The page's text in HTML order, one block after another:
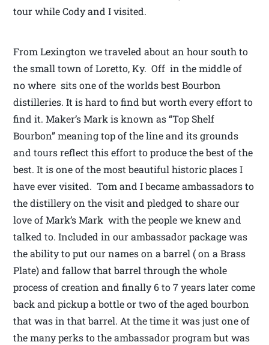
tour while Cody and I visited.
From Lexington we traveled about an hour south to
the small town of Loretto, Ky. Off in the middle of
no where sits one of the worlds best Bourbon
distilleries. It is hard to find but worth every effort to
find it. Maker’s Mark is known as “Top Shelf
Bourbon” meaning top of the line and its grounds
and tours reflect this effort to produce the best of the
best. It is one of the most beautiful historic places I
have ever visited. Tom and I became ambassadors to
the distillery on the visit and pledged to share our
love of Mark’s Mark with the people we knew and
talked to. Included in our ambassador package was
the ability to put our names on a barrel ( on a Brass
Plate) and fallow that barrel through the whole
process of creation and finally 6 to 7 years later come
back and pickup a bottle or two of the aged bourbon
that was in that barrel. At the time it was just one of
the many perks to the ambassador program but was